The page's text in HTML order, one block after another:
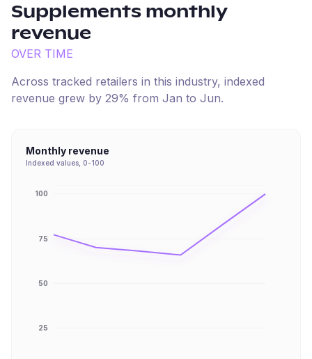
Supplements monthly
revenue
OVER TIME
Across tracked retailers in this industry, indexed
revenue grew by 29% from Jan to Jun.
Monthly revenue
Indexed values, 0-100
25
50
75
100